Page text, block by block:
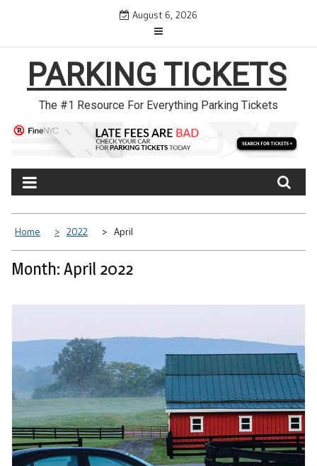
August 6, 2026
PARKING TICKETS
The #1 Resource For Everything Parking Tickets
Home 2022 April
Month: April 2022